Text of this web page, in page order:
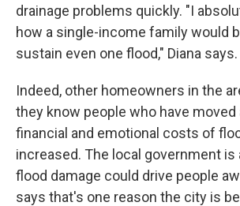
drainage problems quickly. "I
how a single-income family would
sustain even one flood," Diana says.
Indeed, other homeowners in the
they know people who have moved
financial and emotional costs of
increased. The local government is
flood damage could drive people
says that's one reason the city is